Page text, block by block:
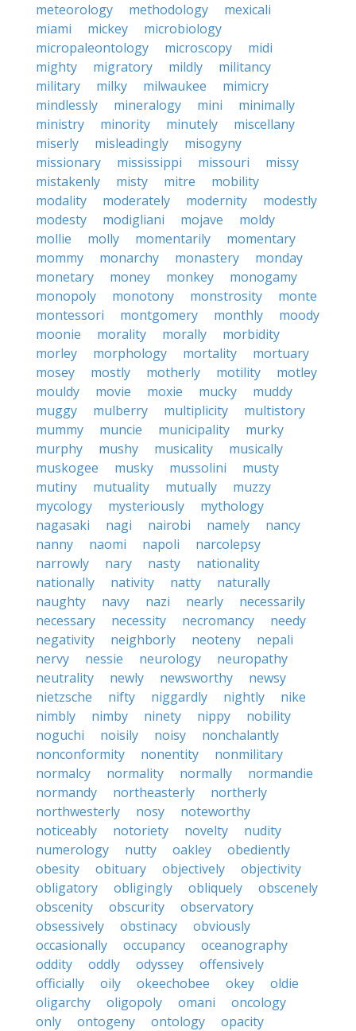
meteorology
methodology
mexicali
miami
mickey
microbiology
micropaleontology
microscopy
midi
mighty
migratory mildly
militancy
military
milky milwaukee
mimicry
mindlessly
mineralogy mini
minimally
ministry
minority minutely
miscellany
miserly
misleadingly
misogyny
missionary
mississippi missouri
missy
mistakenly
misty mitre
mobility
modality
moderately modernity
modestly
modesty
modigliani mojave
moldy
mollie
molly momentarily
momentary
mommy
monarchy monastery
monday
monetary
money monkey
monogamy
monopoly
monotony monstrosity
monte
montessori
montgomery monthly
moody
moonie
morality morally
morbidity
morley
morphology mortality
mortuary
mosey
mostly motherly motility
motley
mouldy
movie moxie mucky
muddy
muggy
mulberry multiplicity
multistory
mummy
muncie municipality
murky
murphy
mushy musicality
musically
muskogee
musky mussolini
musty
mutiny
mutuality mutually
muzzy
mycology
mysteriously
mythology
nagasaki
nagi nairobi namely
nancy
nanny
naomi napoli
narcolepsy
narrowly
nary nasty
nationality
nationally
nativity natty
naturally
naughty
navy nazi nearly
necessarily
necessary
necessity necromancy
needy
negativity
neighborly neoteny
nepali
nervy
nessie neurology
neuropathy
neutrality
newly newsworthy
newsy
nietzsche
nifty niggardly nightly
nike
nimbly
nimby ninety nippy
nobility
noguchi
noisily noisy
nonchalantly
nonconformity
nonentity
nonmilitary
normalcy
normality normally
normandie
normandy
northeasterly
northerly
northwesterly
nosy
noteworthy
noticeably
notoriety novelty
nudity
numerology
nutty oakley
obediently
obesity
obituary objectively
objectivity
obligatory
obligingly obliquely
obscenely
obscenity
obscurity
observatory
obsessively
obstinacy
obviously
occasionally
occupancy
oceanography
oddity
oddly odyssey
offensively
officially
oily okeechobee okey
oldie
oligarchy
oligopoly omani
oncology
only
ontogeny ontology
opacity